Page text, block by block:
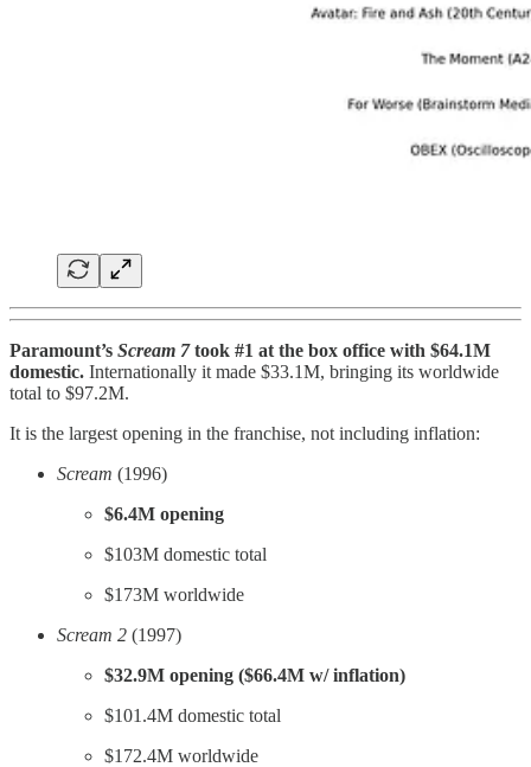
Paramount’s Scream 7took #1 at the box office with $64.1M
domestic. Internationally it made $33.1M, bringing its worldwide
total to $97.2M.
It is the largest opening in the franchise, not including inflation:
Scream (1996)
$6.4M opening
$103M domestic total
$173M worldwide
Scream 2 (1997)
$32.9M opening ($66.4M w/ inflation)
$101.4M domestic total
$172.4M worldwide